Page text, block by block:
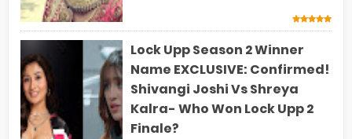
Lock Upp Season 2 Winner
Name EXCLUSIVE: Confirmed!
Shivangi Joshi Vs Shreya
Kalra- Who Won Lock Upp 2
Finale?